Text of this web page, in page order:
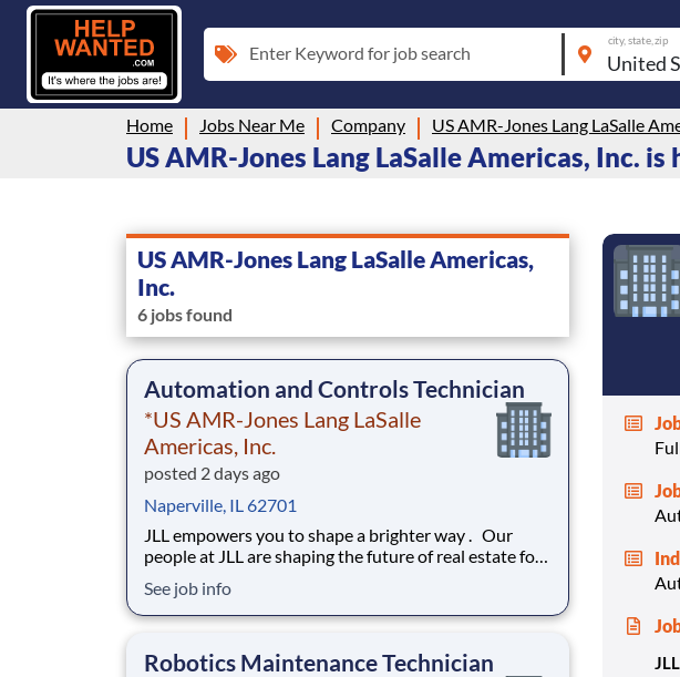
Enter Keyword for job search
city, state, zip
Home Jobs Near Me Company
US AMR-Jones Lang LaSalle Americas, Inc.
US AMR-Jones Lang LaSalle Americas,
Inc.
6 jobs found
Automation and Controls Technician
*US AMR-Jones Lang LaSalle
Americas, Inc.
posted 2 days ago
Naperville, IL 62701
JLL empowers you to shape a brighter way . Our
people at JLL are shaping the future of real estate for
advisory and technology for our clients. We are
committed to hiring the best, most talented
See job info
Robotics Maintenance Technician